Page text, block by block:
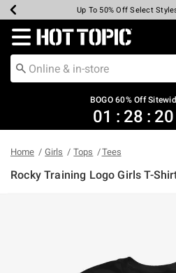
Earn Hot Cash Every $40
Up To 50% Off Select
Up To 40% Off
Up To 60% Off Clearance*
Free Pickup In-Store*
Free Shipping Over $75*
Redirect to Hot Topic Home
BOGO 60% Off
01 : 28 : 20
Home Girls Tops Tees
Rocky Training Logo Girls T-